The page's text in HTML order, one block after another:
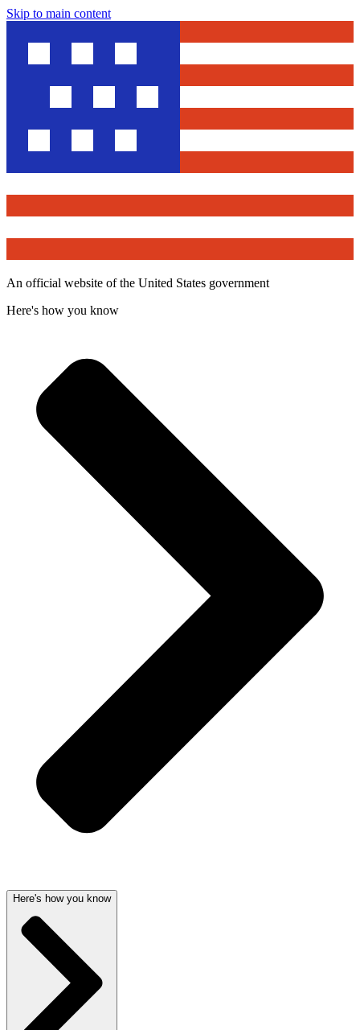
Skip to main content
An official website of the United States government
Here's how you know
Here's how you know